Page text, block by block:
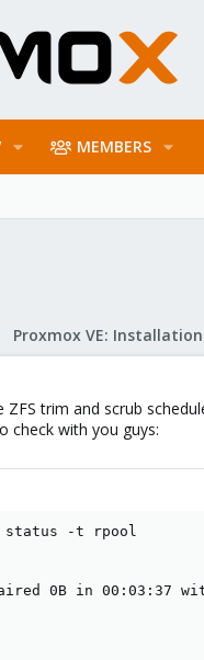
MEMBERS
ZFS trim and scrub
check with you guys:
status -t rpool
0B in 00:03:37